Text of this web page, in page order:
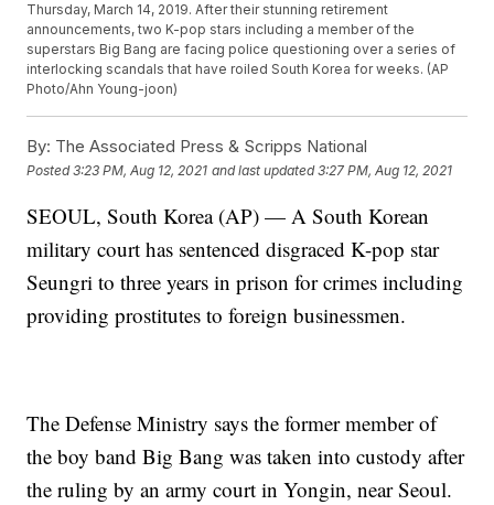
Thursday, March 14, 2019. After their stunning retirement
announcements, two K-pop stars including a member of the
superstars Big Bang are facing police questioning over a series of
interlocking scandals that have roiled South Korea for weeks. (AP
Photo/Ahn Young-joon)
By: The Associated Press & Scripps National
Posted3:23 PM, Aug 12, 2021 and last updated 3:27 PM, Aug 12, 2021
SEOUL, South Korea (AP) — A South Korean
military court has sentenced disgraced K-pop star
Seungri to three years in prison for crimes including
providing prostitutes to foreign businessmen.
The Defense Ministry says the former member of
the boy band Big Bang was taken into custody after
the ruling by an army court in Yongin, near Seoul.